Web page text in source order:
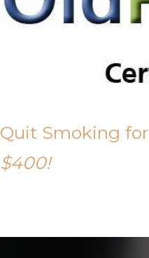
Quit Smoking for
$400!